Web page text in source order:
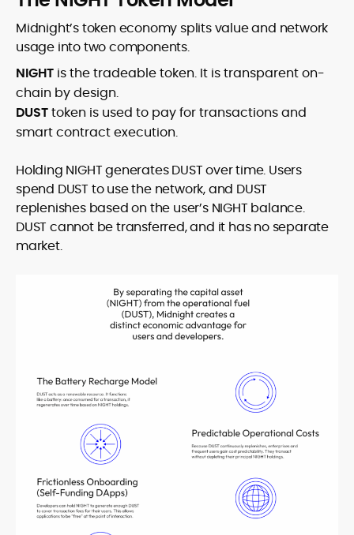
Midnight’s token economy splits value and network
usage into two components.
NIGHT is the tradeable token. It is transparent on-
chain by design.
DUSTtoken is used to pay for transactions and
smart contract execution.
Holding NIGHT generates DUST over time. Users
spend DUST to use the network, and DUST
replenishes based on the user’s NIGHT balance.
DUST cannot be transferred, and it has no separate
market.